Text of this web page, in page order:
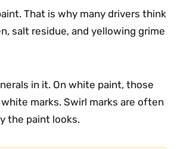
That is why many drivers think
salt residue, and yellowing grime
in it. On white paint, those
marks. Swirl marks are often
the paint looks.